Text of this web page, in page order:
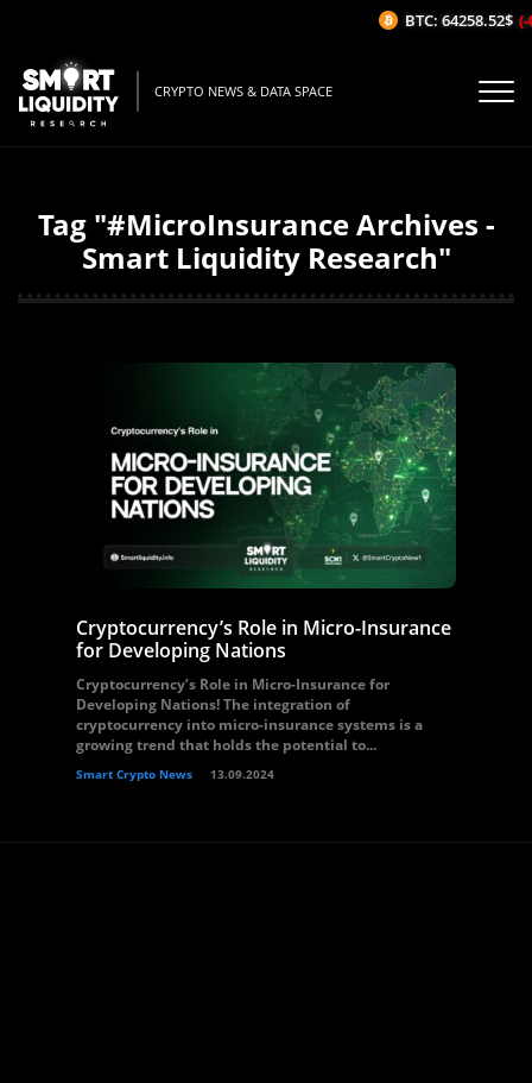
CRYPTO NEWS & DATA SPACE
Tag "#MicroInsurance Archives -
Smart Liquidity Research"
Cryptocurrency’s Role in Micro-Insurance
for Developing Nations
Cryptocurrency’s Role in Micro-Insurance for
Developing Nations! The integration of
cryptocurrency into micro-insurance systems is a
growing trend that holds the potential to...
Smart Crypto News 13.09.2024
BTC: 64258.52$ (-